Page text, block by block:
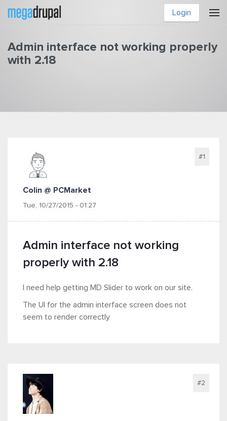
Skip to main content
Login
Admin interface not working properly
with 2.18
Colin @ PCMarket
Tue, 10/27/2015 - 01:27
#1
Admin interface not working
properly with 2.18
I need help getting MD Slider to work on our site.
The UI for the admin interface screen does not
seem to render correctly
#2